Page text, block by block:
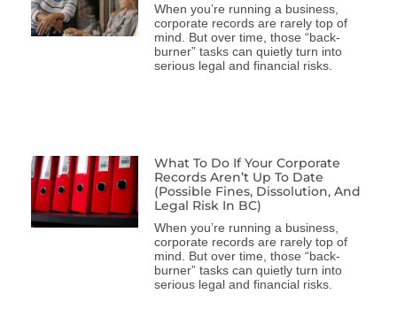
When you’re running a business,
corporate records are rarely top of
mind. But over time, those “back-
burner” tasks can quietly turn into
serious legal and financial risks.
What To Do If Your Corporate
Records Aren’t Up To Date
(Possible Fines, Dissolution, And
Legal Risk In BC)
When you’re running a business,
corporate records are rarely top of
mind. But over time, those “back-
burner” tasks can quietly turn into
serious legal and financial risks.